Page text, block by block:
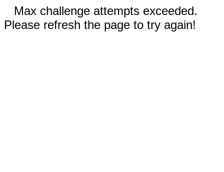
Max challenge attempts exceeded.
Please refresh the page to try again!